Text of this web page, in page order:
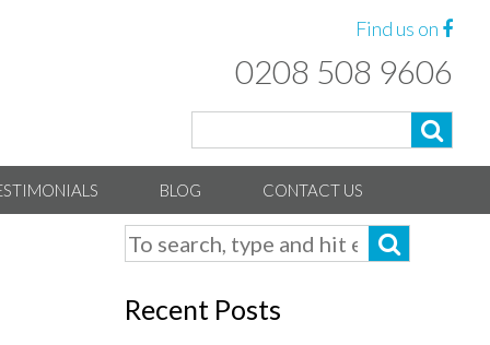
Find us on
0208 508 9606
BLOG CONTACT US
Recent Posts